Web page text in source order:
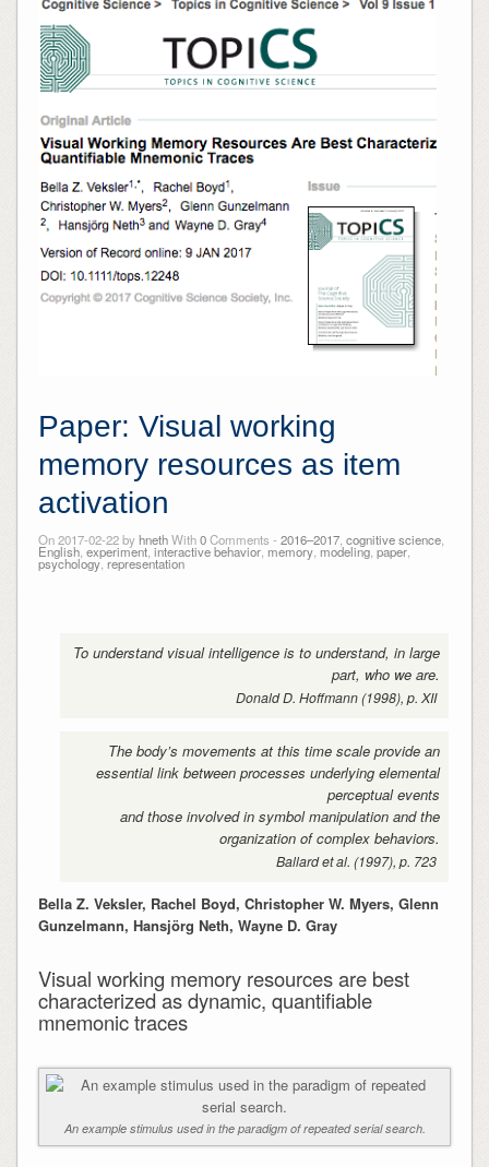
Paper: Visual working
memory resources as item
activation
On 2017-02-22 byhnethWith0Comments - 2016–2017, cognitive science,
English, experiment, interactive behavior, memory, modeling, paper,
psychology, representation
To understand visual intelligence is to understand, in large
part, who we are.
Donald D. Hoffmann (1998), p. XII
The body’s movements at this time scale provide an
essential link between processes underlying elemental
perceptual events
and those involved in symbol manipulation and the
organization of complex behaviors.
Ballard et al. (1997), p. 723
Bella Z. Veksler, Rachel Boyd, Christopher W. Myers, Glenn
Gunzelmann, Hansjörg Neth, Wayne D. Gray
Visual working memory resources are best
characterized as dynamic, quantifiable
mnemonic traces
An example stimulus used in the paradigm of repeated serial search.